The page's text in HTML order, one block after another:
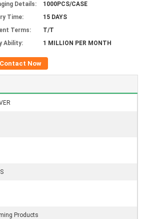
Details:
1000PCS/CASE
Time:
15 DAYS
Terms:
T/T
Ability:
1 MILLION PER MONTH
Contact Now
Products